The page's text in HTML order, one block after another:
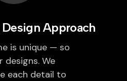
Design Approach
is unique — so
designs. We
each detail to